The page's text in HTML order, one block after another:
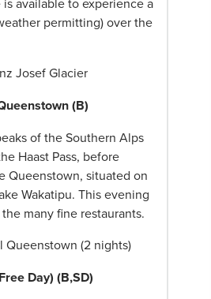
permitting) over the
Josef Glacier
(B)
of the Southern Alps
Haast Pass, before
Queenstown, situated on
Wakatipu. This evening
many fine restaurants.
Queenstown (2 nights)
Day) (B,SD)